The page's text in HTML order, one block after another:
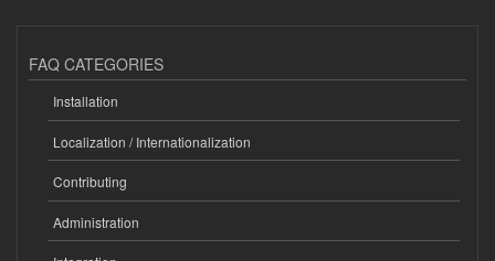
FAQ CATEGORIES
Installation
Localization / Internationalization
Contributing
Administration